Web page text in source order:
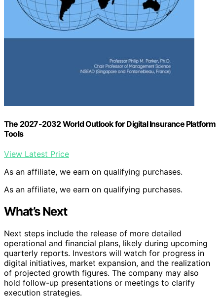
The 2027-2032 World Outlook for Digital Insurance Platform
Tools
View Latest Price
As an affiliate, we earn on qualifying purchases.
As an affiliate, we earn on qualifying purchases.
What’s Next
Next steps include the release of more detailed
operational and financial plans, likely during upcoming
quarterly reports. Investors will watch for progress in
digital initiatives, market expansion, and the realization
of projected growth figures. The company may also
hold follow-up presentations or meetings to clarify
execution strategies.